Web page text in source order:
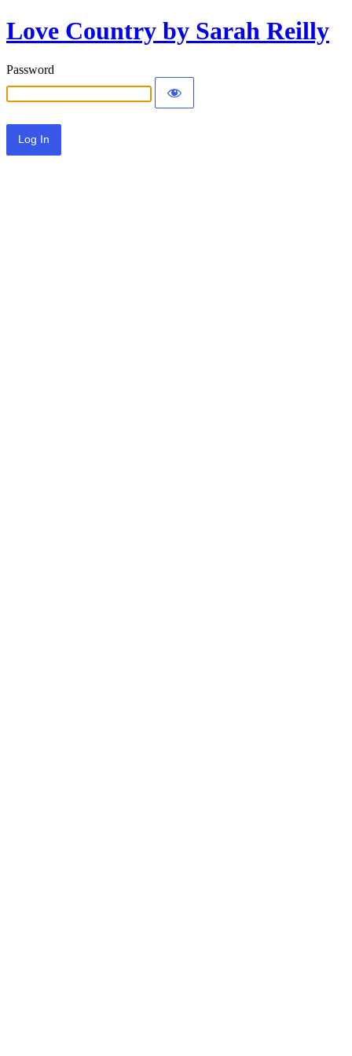
Love Country by Sarah Reilly
Password